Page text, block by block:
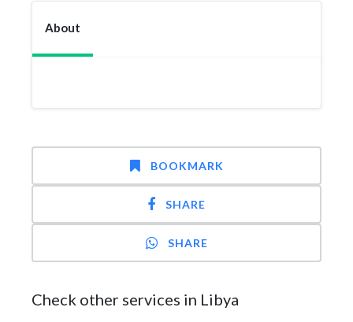
About
BOOKMARK
SHARE
SHARE
Check other services in Libya